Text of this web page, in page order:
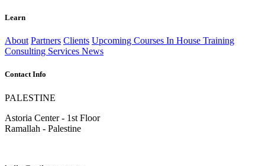
Learn
About Partners Clients Upcoming Courses In House Training
Consulting Services News
Contact Info
PALESTINE
Astoria Center - 1st Floor
Ramallah - Palestine